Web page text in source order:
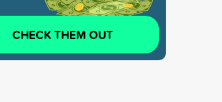
CHECK THEM OUT